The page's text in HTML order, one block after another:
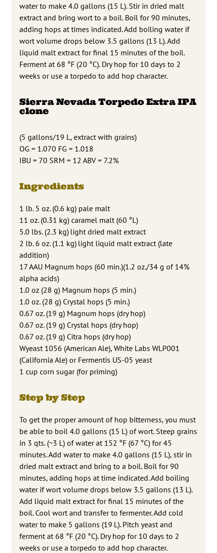
water to make 4.0 gallons (15 L). Stir in dried malt
extract and bring wort to a boil. Boil for 90 minutes,
adding hops at times indicated. Add boiling water if
wort volume drops below 3.5 gallons (13 L). Add
liquid malt extract for final 15 minutes of the boil.
Ferment at 68 °F (20 °C). Dry hop for 10 days to 2
weeks or use a torpedo to add hop character.
Sierra Nevada Torpedo Extra IPA
clone
(5 gallons/19 L, extract with grains)
OG = 1.070 FG = 1.018
IBU = 70 SRM = 12 ABV = 7.2%
Ingredients
1 lb. 5 oz. (0.6 kg) pale malt
11 oz. (0.31 kg) caramel malt (60 °L)
5.0 lbs. (2.3 kg) light dried malt extract
2 lb. 6 oz. (1.1 kg) light liquid malt extract (late
addition)
17 AAU Magnum hops (60 min.)(1.2 oz./34 g of 14%
alpha acids)
1.0 oz (28 g) Magnum hops (5 min.)
1.0 oz. (28 g) Crystal hops (5 min.)
0.67 oz. (19 g) Magnum hops (dry hop)
0.67 oz. (19 g) Crystal hops (dry hop)
0.67 oz. (19 g) Citra hops (dry hop)
Wyeast 1056 (American Ale), White Labs WLP001
(California Ale) or Fermentis US-05 yeast
1 cup corn sugar (for priming)
Step by Step
To get the proper amount of hop bitterness, you must
be able to boil 4.0 gallons (15 L) of wort. Steep grains
in 3 qts. (~3 L) of water at 152 °F (67 °C) for 45
minutes. Add water to make 4.0 gallons (15 L), stir in
dried malt extract and bring to a boil. Boil for 90
minutes, adding hops at time indicated. Add boiling
water if wort volume drops below 3.5 gallons (13 L).
Add liquid malt extract for final 15 minutes of the
boil. Cool wort and transfer to fermenter. Add cold
water to make 5 gallons (19 L). Pitch yeast and
ferment at 68 °F (20 °C). Dry hop for 10 days to 2
weeks or use a torpedo to add hop character.